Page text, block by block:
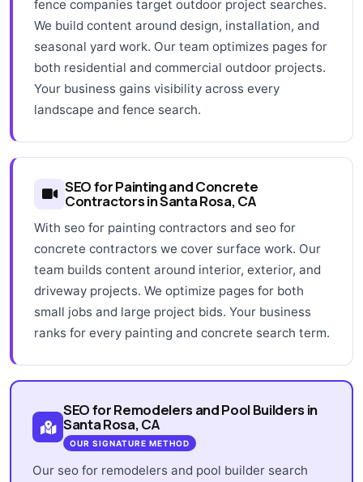
fence companies target outdoor project searches.
We build content around design, installation, and
seasonal yard work. Our team optimizes pages for
both residential and commercial outdoor projects.
Your business gains visibility across every
landscape and fence search.
SEO for Painting and Concrete
Contractors in Santa Rosa, CA
With seo for painting contractors and seo for
concrete contractors we cover surface work. Our
team builds content around interior, exterior, and
driveway projects. We optimize pages for both
small jobs and large project bids. Your business
ranks for every painting and concrete search term.
SEO for Remodelers and Pool Builders in
Santa Rosa, CA
OUR SIGNATURE METHOD
Our seo for remodelers and pool builder search